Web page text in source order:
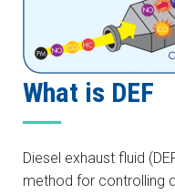
What is DEF
Diesel exhaust fluid
method for controlling